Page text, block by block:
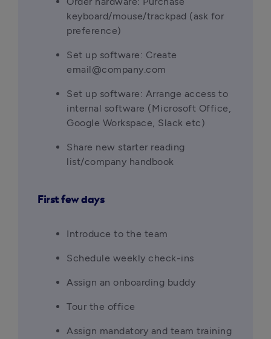
keyboard/mouse/trackpad (ask for
preference)
Set up software: Create
email@company.com
Set up software: Arrange access to
internal software (Microsoft Office,
Google Workspace, Slack etc)
Share new starter reading
list/company handbook
First few days
Introduce to the team
Schedule weekly check-ins
Assign an onboarding buddy
Tour the office
Assign mandatory and team training